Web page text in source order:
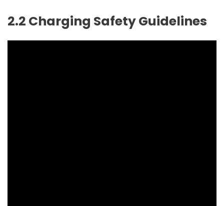
2.2 Charging Safety Guidelines